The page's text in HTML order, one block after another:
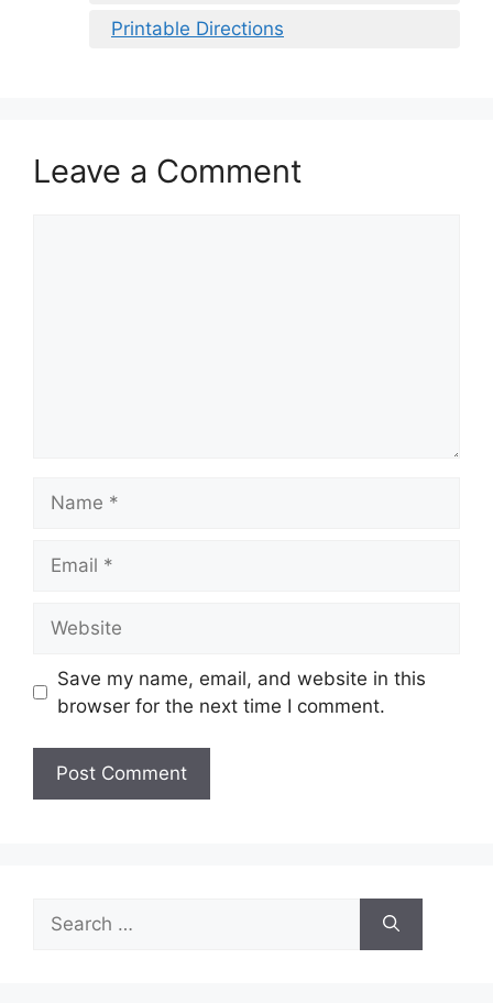
Printable Directions
Leave a Comment
Save my name, email, and website in this
browser for the next time I comment.
Search
for: